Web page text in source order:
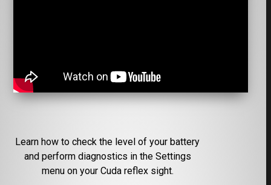
Learn how to check the level of your battery
and perform diagnostics in the Settings
menu on your Cuda reflex sight.